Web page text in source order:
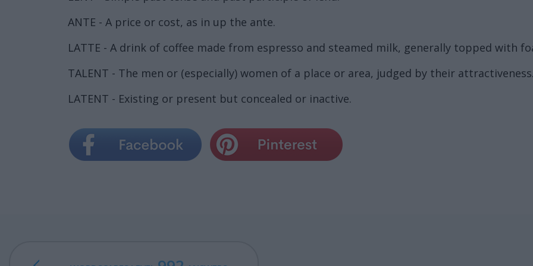
ANTE - A price or cost, as in up the ante.
LATTE - A drink of coffee made from espresso and steamed milk, generally topped with
TALENT - The men or (especially) women of a place or area, judged by their attractiveness.
LATENT - Existing or present but concealed or inactive.